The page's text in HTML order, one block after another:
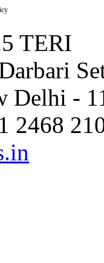
TERI
Delhi -
2468